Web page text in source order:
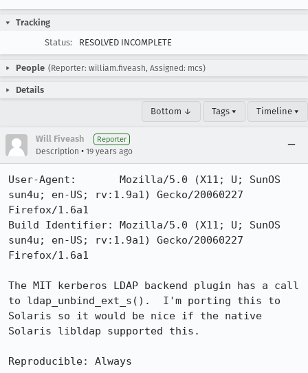
Tracking
Status:
RESOLVED INCOMPLETE
People (Reporter: william.fiveash, Assigned: mcs)
Details
Bottom ↓ Tags ▾ Timeline ▾
Will Fiveash Reporter
Description • 19 years ago
User-Agent:       Mozilla/5.0 (X11; U; SunOS
sun4u; en-US; rv:1.9a1) Gecko/20060227
Firefox/1.6a1
Build Identifier: Mozilla/5.0 (X11; U; SunOS
sun4u; en-US; rv:1.9a1) Gecko/20060227
Firefox/1.6a1
The MIT kerberos LDAP backend plugin has a call
to ldap_unbind_ext_s().  I'm porting this to
Solaris so it would be nice if the native
Solaris libldap supported this.
Reproducible: Always